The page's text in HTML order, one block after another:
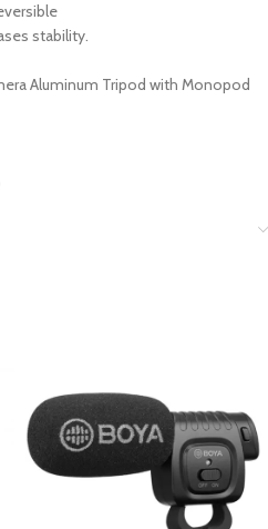
stability.
Aluminum Tripod with Monopod